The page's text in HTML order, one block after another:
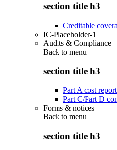
section title h3
Creditable
IC-Placeholder-1
Audits & Compliance
Back to menu
section title h3
Part A cost
Part C/Part D
Forms & notices
Back to menu
section title h3